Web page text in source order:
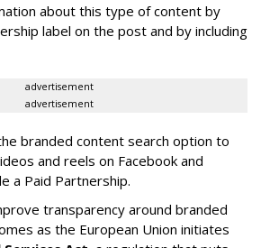
about this type of content by
label on the post and by including
advertisement
advertisement
branded content search option to
and reels on Facebook and
a Paid Partnership.
transparency around branded
as the European Union initiates